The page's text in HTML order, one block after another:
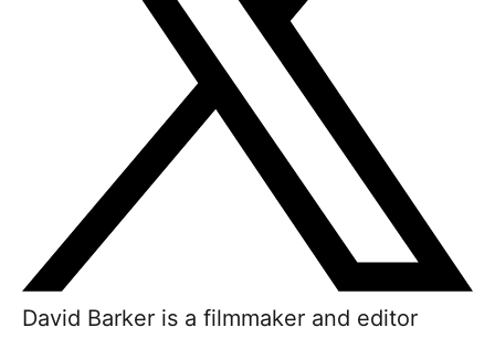
David Barker is a filmmaker and editor